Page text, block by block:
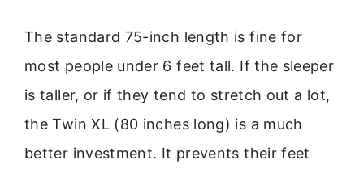
The standard 75-inch length is fine for
most people under 6 feet tall. If the sleeper
is taller, or if they tend to stretch out a lot,
the Twin XL (80 inches long) is a much
better investment. It prevents their feet